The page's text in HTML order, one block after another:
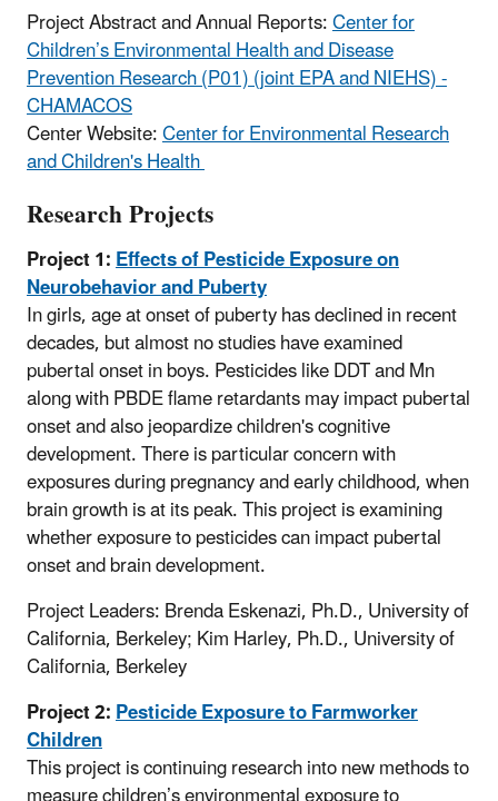
Project Abstract and Annual Reports:Center for
Children’s Environmental Health and Disease
Prevention Research (P01) (joint EPA and NIEHS) -
CHAMACOS
Center Website:Center for Environmental Research
and Children's Health
Research Projects
Project 1:Effects of Pesticide Exposure on
Neurobehavior and Puberty
In girls, age at onset of puberty has declined in recent
decades, but almost no studies have examined
pubertal onset in boys. Pesticides like DDT and Mn
along with PBDE flame retardants may impact pubertal
onset and also jeopardize children's cognitive
development. There is particular concern with
exposures during pregnancy and early childhood, when
brain growth is at its peak. This project is examining
whether exposure to pesticides can impact pubertal
onset and brain development.
Project Leaders: Brenda Eskenazi, Ph.D., University of
California, Berkeley; Kim Harley, Ph.D., University of
California, Berkeley
Project 2:Pesticide Exposure to Farmworker
Children
This project is continuing research into new methods to